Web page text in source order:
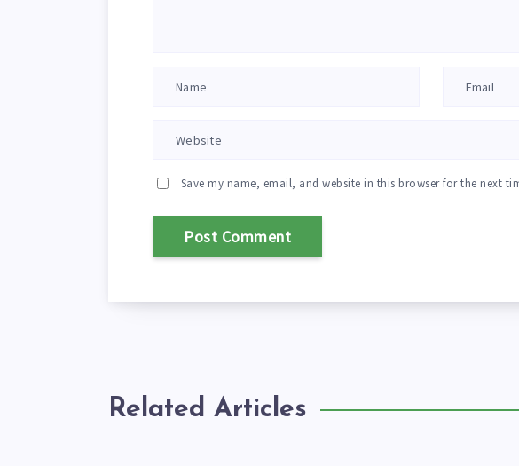
Save my name, email, and website in this browser for the next
Related Articles